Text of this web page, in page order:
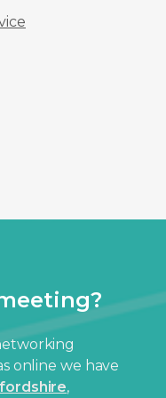
online we have
,